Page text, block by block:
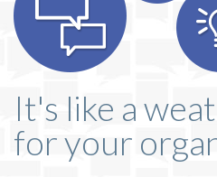
It's like a
for your